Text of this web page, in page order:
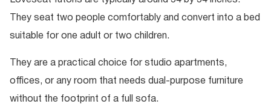
They seat two people comfortably and convert into a bed
suitable for one adult or two children.
They are a practical choice for studio apartments,
offices, or any room that needs dual-purpose furniture
without the footprint of a full sofa.